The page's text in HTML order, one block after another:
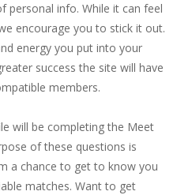
personal info. While it can feel
encourage you to stick it out.
energy you put into your
success the site will have
members.
will be completing the Meet
of these questions is
a chance to get to know you
matches. Want to get